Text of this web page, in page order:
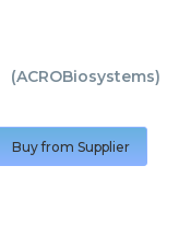
(ACROBiosystems)
Buy from Supplier